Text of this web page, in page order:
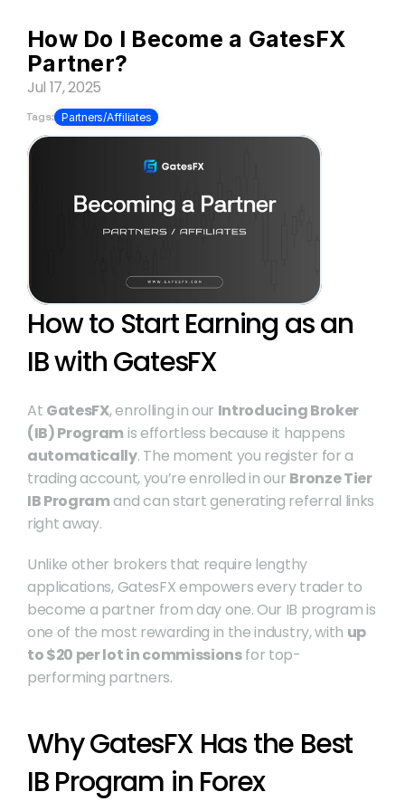
How Do I Become a GatesFX
Partner?
Jul 17, 2025
Tags: Partners/Affiliates
How to Start Earning as an
IB with GatesFX
At GatesFX, enrolling in our Introducing Broker
(IB) Program
automatically. The moment you register for a
trading account, you’re enrolled in our Bronze Tier
IB Program and can start generating referral links
right away.
Unlike other brokers that require lengthy
applications, GatesFX empowers every trader to
become a partner from day one. Our IB program is
one of the most rewarding in the industry, with up
to $20 per lot in commissions for top-
performing partners.
Why GatesFX Has the Best
IB Program in Forex